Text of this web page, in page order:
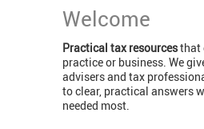
Welcome
Practical tax resourcesthat
practice or business. We
advisers and tax
to clear, practical answers
needed most.